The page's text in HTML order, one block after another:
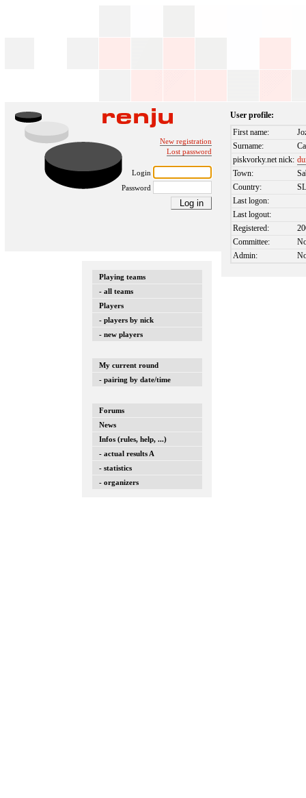
New registration
Lost password
Login
Password
Playing teams
- all teams
Players
- players by nick
- new players
My current round
- pairing by date/time
Forums
News
Infos (rules, help, ...)
- actual results A
- statistics
- organizers
User profile:
First name:
Surname:
piskvorky.net nick:
Town:
Country:
Last logon:
Last logout:
Registered:
Committee:
Admin: